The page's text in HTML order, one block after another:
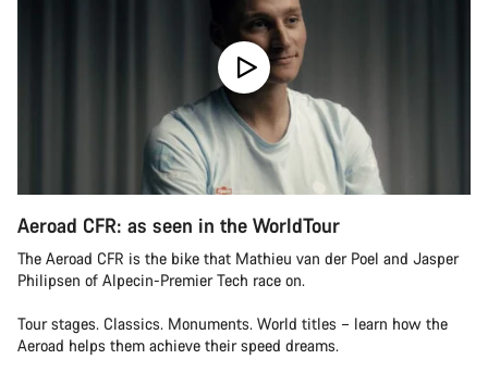
Aeroad CFR: as seen in the WorldTour
The Aeroad CFR is the bike that Mathieu van der Poel and Jasper
Philipsen of Alpecin-Premier Tech race on.
Tour stages. Classics. Monuments. World titles – learn how the
Aeroad helps them achieve their speed dreams.